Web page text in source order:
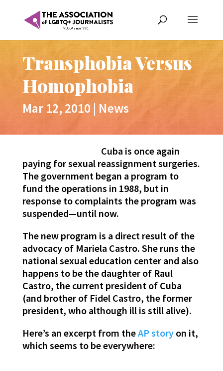
Transphobia Versus
Homophobia
Mar 12, 2010 | News
Cuba is once again
paying for sexual reassignment surgeries.
The government began a program to
fund the operations in 1988, but in
response to complaints the program was
suspended—until now.
The new program is a direct result of the
advocacy of Mariela Castro. She runs the
national sexual education center and also
happens to be the daughter of Raul
Castro, the current president of Cuba
(and brother of Fidel Castro, the former
president, who although ill is still alive).
Here’s an excerpt from theAP storyon it,
which seems to be everywhere: